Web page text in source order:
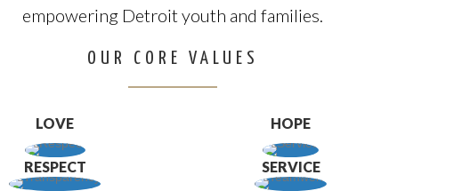
empowering Detroit youth and families.
OUR CORE VALUES
LOVE HOPE
RESPECT SERVICE